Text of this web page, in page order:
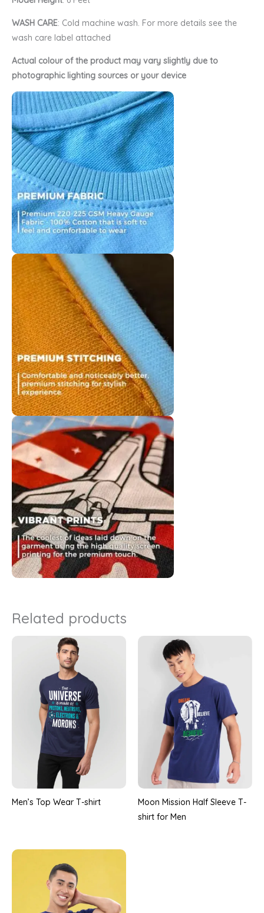
WASH CARE: Cold machine wash. For more details see the
wash care label attached
Actual colour of the product may vary slightly due to
photographic lighting sources or your device
Related products
Men’s Top Wear T-shirt
Moon Mission Half Sleeve T-
shirt for Men